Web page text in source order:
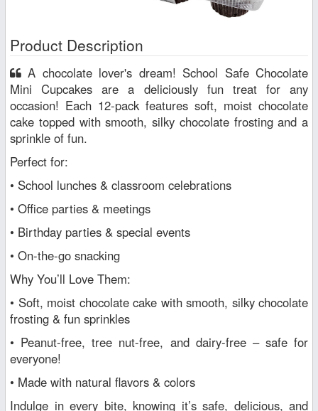
Product Description
Mini Cupcakes are a deliciously fun treat for any
occasion! Each 12-pack features soft, moist chocolate
cake topped with smooth, silky chocolate frosting and a
sprinkle of fun.
Perfect for:
• School lunches & classroom celebrations
• Office parties & meetings
• Birthday parties & special events
• On-the-go snacking
Why You’ll Love Them:
• Soft, moist chocolate cake with smooth, silky chocolate
frosting & fun sprinkles
• Peanut-free, tree nut-free, and dairy-free – safe for
everyone!
• Made with natural flavors & colors
Indulge in every bite, knowing it’s safe, delicious, and